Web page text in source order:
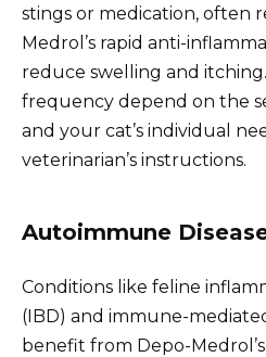
stings or medication, often
Medrol’s rapid anti-
reduce swelling and
frequency depend on the
and your cat’s individual
veterinarian’s instructions.
Autoimmune
Conditions like feline
(IBD) and immune-
benefit from Depo-